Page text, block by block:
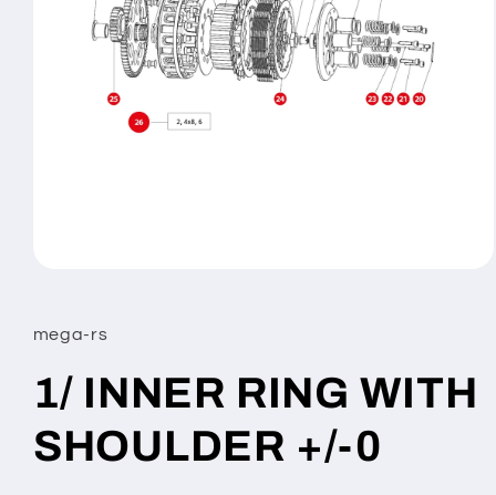
modal
mega-rs
1/ INNER RING WITH
SHOULDER +/-0